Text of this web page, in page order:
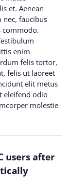
et. Aenean
nec, faucibus
commodo.
enim
felis tortor,
felis ut laoreet
elit metus
eleifend odio
molestie
users after